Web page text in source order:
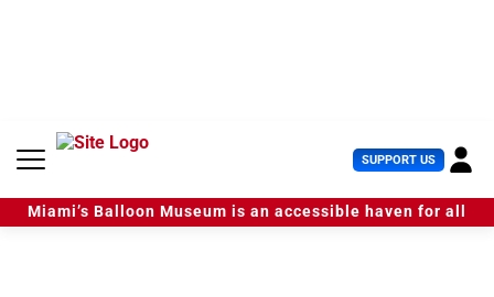
e
SUPPORT US U
s
e
r
Miami’s Balloon Museum is an accessible haven for all